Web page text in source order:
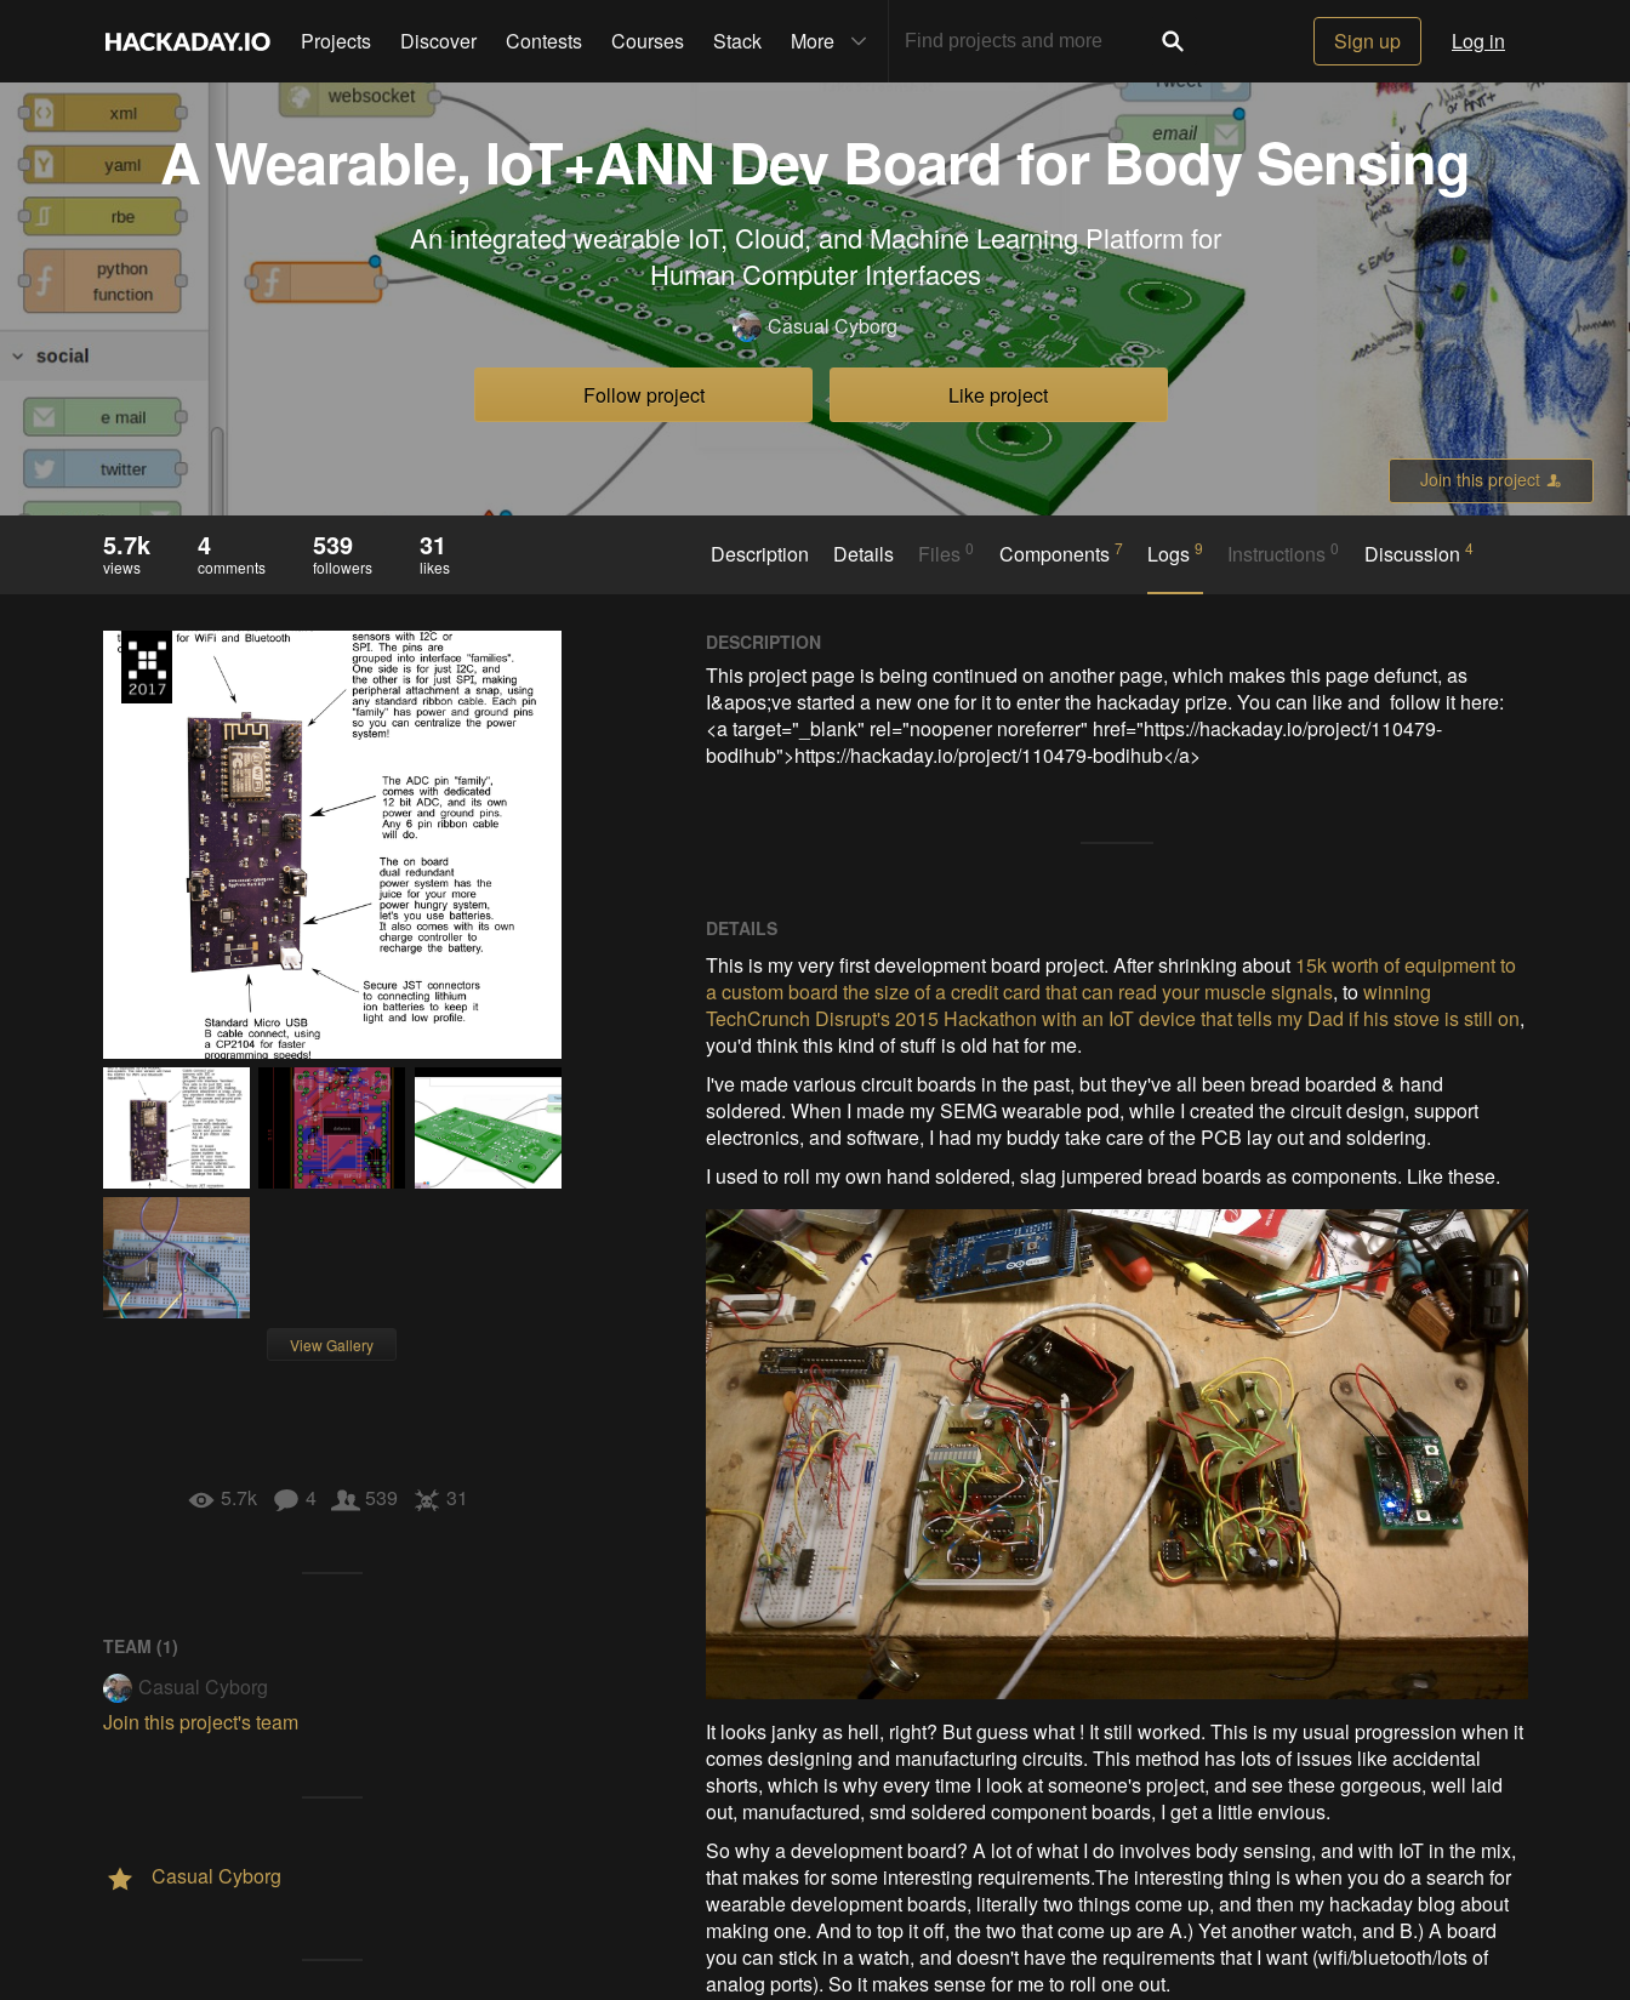
Projects Discover Contests Courses Stack More Sign up Log in
A Wearable, IoT+ANN Dev Board for Body Sensing
An integrated wearable IoT, Cloud, and Machine Learning Platform for
Human Computer Interfaces
Casual Cyborg
Follow project Like project
Join this project
5.7k
views
4
comments
539
followers
31
likes Description Details Files0 Components 7 Logs9 Instructions0 Discussion 4
View Gallery
5.7k 4 539 31
TEAM (1)
Casual Cyborg
Join this project's team
Casual Cyborg
DESCRIPTION
This project page is being continued on another page, which makes this page defunct, as
I&apos;ve started a new one for it to enter the hackaday prize. You can like and  follow it here:
<a target="_blank" rel="noopener noreferrer" href="https://hackaday.io/project/110479-
bodihub">https://hackaday.io/project/110479-bodihub</a>
DETAILS
This is my very first development board project. After shrinking about 15k worth of equipment to
a custom board the size of a credit card that can read your muscle signals, towinning
TechCrunch Disrupt's 2015 Hackathon with an IoT device that tells my Dad if his stove is still on,
you'd think this kind of stuff is old hat for me.
I've made various circuit boards in the past, but they've all been bread boarded & hand
soldered. When I made my SEMG wearable pod, while I created the circuit design, support
electronics, and software, I had my buddy take care of the PCB lay out and soldering.
I used to roll my own hand soldered, slag jumpered bread boards as components. Like these.
It looks janky as hell, right? But guess what ! It still worked. This is my usual progression when it
comes designing and manufacturing circuits. This method has lots of issues like accidental
shorts, which is why every time I look at someone's project, and see these gorgeous, well laid
out, manufactured, smd soldered component boards, I get a little envious.
So why a development board? A lot of what I do involves body sensing, and with IoT in the mix,
that makes for some interesting requirements.The interesting thing is when you do a search for
wearable development boards, literally two things come up, and then my hackaday blog about
making one. And to top it off, the two that come up are A.) Yet another watch, and B.) A board
you can stick in a watch, and doesn't have the requirements that I want (wifi/bluetooth/lots of
analog ports). So it makes sense for me to roll one out.